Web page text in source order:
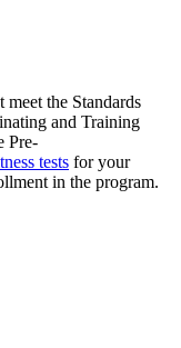
the Standards
and Training
Pre-
tests for your
in the program.